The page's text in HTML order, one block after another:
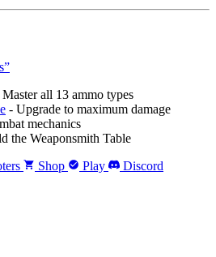
Master all 13 ammo types
- Upgrade to maximum damage
mechanics
the Weaponsmith Table
Shop Play
Discord